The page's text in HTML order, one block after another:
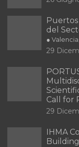
Puertos
del
●
29
Call for
29
IHMA